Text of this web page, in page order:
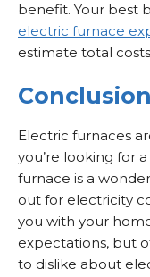
benefit. Your best
electric furnace
estimate total
Conclusion
Electric furnaces
you’re looking for
furnace is a
out for electricity
you with your
expectations, but
to dislike about